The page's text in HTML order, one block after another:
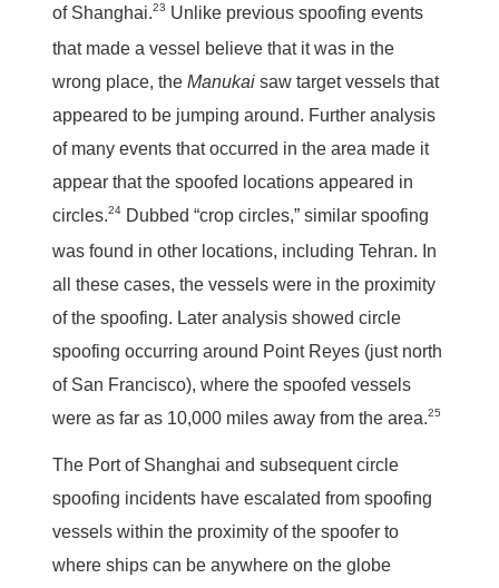
of Shanghai.23 Unlike previous spoofing events
that made a vessel believe that it was in the
wrong place, the Manukai saw target vessels that
appeared to be jumping around. Further analysis
of many events that occurred in the area made it
appear that the spoofed locations appeared in
circles.24 Dubbed “crop circles,” similar spoofing
was found in other locations, including Tehran. In
all these cases, the vessels were in the proximity
of the spoofing. Later analysis showed circle
spoofing occurring around Point Reyes (just north
of San Francisco), where the spoofed vessels
were as far as 10,000 miles away from the area.25
The Port of Shanghai and subsequent circle
spoofing incidents have escalated from spoofing
vessels within the proximity of the spoofer to
where ships can be anywhere on the globe